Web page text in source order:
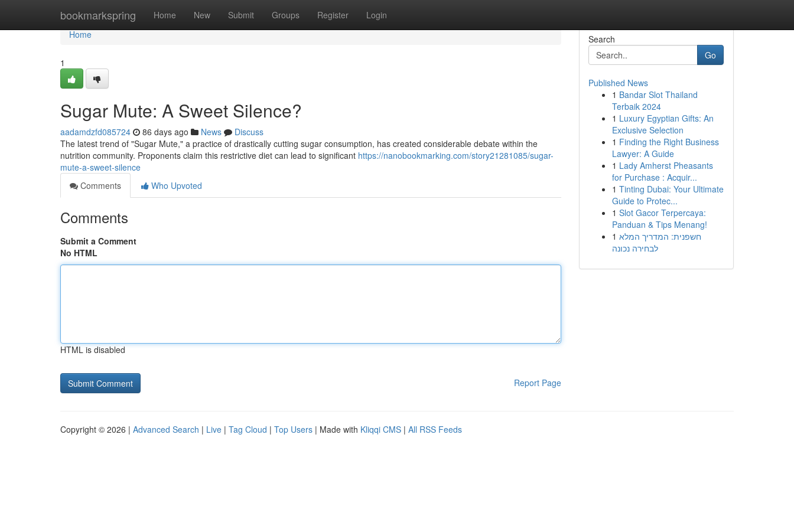
bookmarkspring Home New Submit Groups Register Login
Home
Home
1
Sugar Mute: A Sweet Silence?
aadamdzfd085724 86 days ago News
Discuss
The latest trend of "Sugar Mute," a practice of drastically cutting sugar consumption, has created considerable debate within the
nutrition community. Proponents claim this restrictive diet can lead to significant https://nanobookmarking.com/story21281085/sugar-
mute-a-sweet-silence
Comments
Who Upvoted
Comments
Submit a Comment
No HTML
HTML is disabled
Report Page
Search
Go
Published News
1 Bandar Slot Thailand
Terbaik 2024
1 Luxury Egyptian Gifts: An
Exclusive Selection
1 Finding the Right Business
Lawyer: A Guide
1 Lady Amherst Pheasants
for Purchase : Acquir...
1 Tinting Dubai: Your Ultimate
Guide to Protec...
1 Slot Gacor Terpercaya:
Panduan & Tips Menang!
1 חשפנית: המדריך המלא
לבחירה נכונה
Copyright © 2026 | Advanced Search | Live | Tag Cloud | Top Users | Made with Kliqqi CMS | All RSS Feeds